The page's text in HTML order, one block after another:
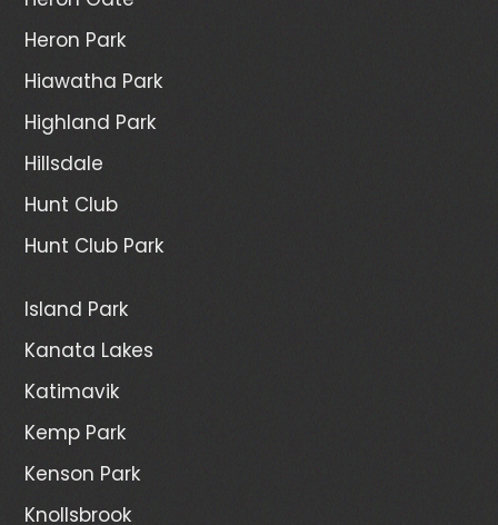
Heron Park
Hiawatha Park
Highland Park
Hillsdale
Hunt Club
Hunt Club Park
Island Park
Kanata Lakes
Katimavik
Kemp Park
Kenson Park
Knollsbrook